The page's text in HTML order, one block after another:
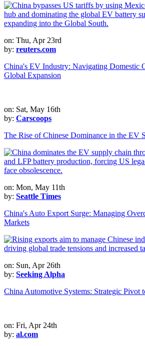
on: Thu, Apr 23rd
by: reuters.com
China's EV Industry: Navigating Domestic
Global Expansion
on: Sat, May 16th
by: Carscoops
The Rise of Chinese Dominance in the EV
on: Mon, May 11th
by: Seattle Times
China's Auto Export Surge: Managing
Markets
on: Sun, Apr 26th
by: Seeking Alpha
China Automotive Systems: Strategic Pivot
on: Fri, Apr 24th
by: al.com